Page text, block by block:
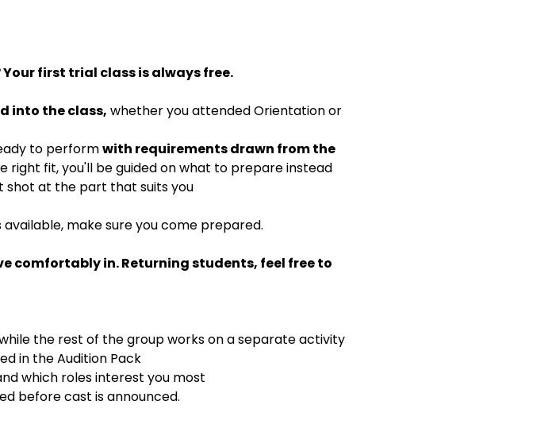
first trial class is always free.
into the class, whether you attended Orientation or
to perform with requirements drawn from the
right fit, you'll be guided on what to prepare instead
shot at the part that suits you
available, make sure you come prepared.
comfortably in. Returning students, feel free to
the rest of the group works on a separate activity
in the Audition Pack
which roles interest you most
before cast is announced.